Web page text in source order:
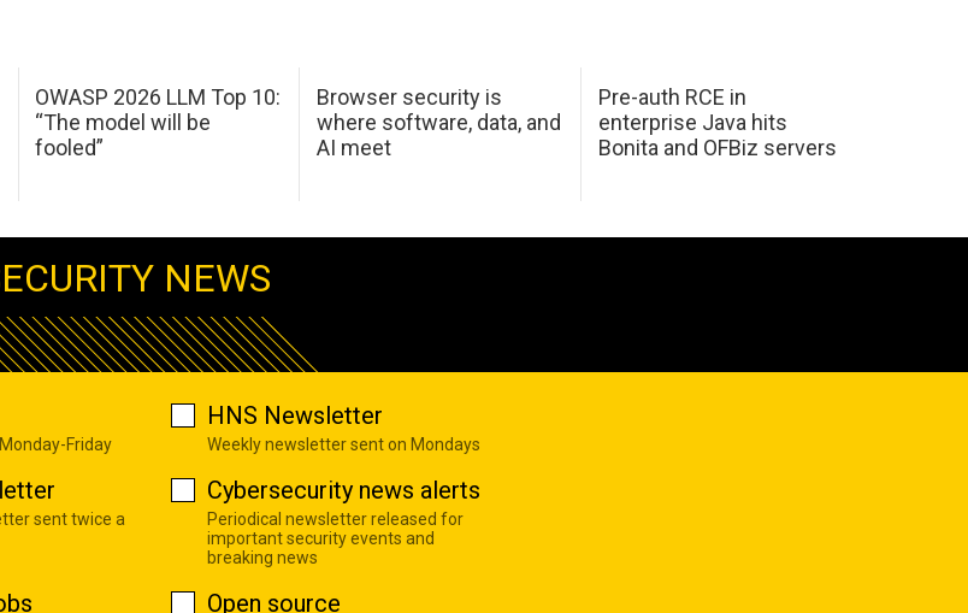
OWASP 2026 LLM Top 10:
“The model will be
fooled”
Browser security is
where software, data, and
AI meet
Pre-auth RCE in
enterprise Java hits
Bonita and OFBiz servers
NEWS
Friday
HNS Newsletter
Weekly newsletter sent on Mondays
sent twice a
Cybersecurity news alerts
Periodical newsletter released for
important security events and
breaking news
Open source